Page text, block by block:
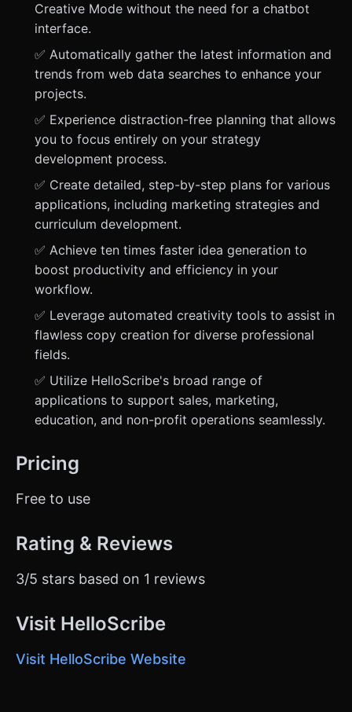
Creative Mode without the need for a chatbot
interface.
✅ Automatically gather the latest information and
trends from web data searches to enhance your
projects.
✅ Experience distraction-free planning that allows
you to focus entirely on your strategy
development process.
✅ Create detailed, step-by-step plans for various
applications, including marketing strategies and
curriculum development.
✅ Achieve ten times faster idea generation to
boost productivity and efficiency in your
workflow.
✅ Leverage automated creativity tools to assist in
flawless copy creation for diverse professional
fields.
✅ Utilize HelloScribe's broad range of
applications to support sales, marketing,
education, and non-profit operations seamlessly.
Pricing
Free to use
Rating & Reviews
3/5 stars based on 1 reviews
Visit HelloScribe
Visit HelloScribe Website